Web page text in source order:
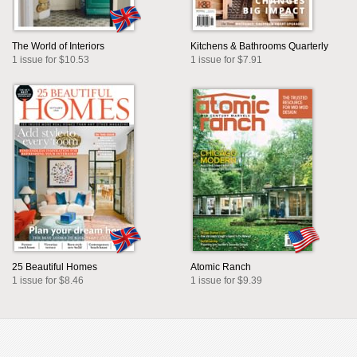
The World of Interiors
1 issue for $10.53
Kitchens & Bathrooms Quarterly
1 issue for $7.91
25 Beautiful Homes
1 issue for $8.46
Atomic Ranch
1 issue for $9.39